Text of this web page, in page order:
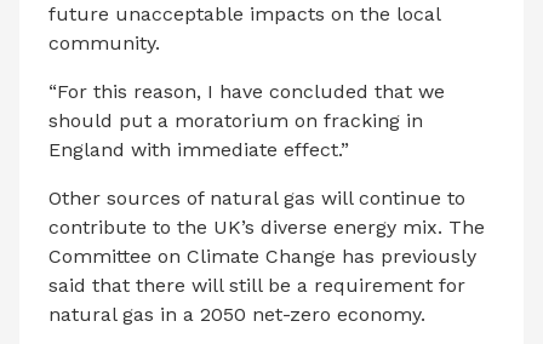
future unacceptable impacts on the local
community.
“For this reason, I have concluded that we
should put a moratorium on fracking in
England with immediate effect.”
Other sources of natural gas will continue to
contribute to the UK’s diverse energy mix. The
Committee on Climate Change has previously
said that there will still be a requirement for
natural gas in a 2050 net-zero economy.